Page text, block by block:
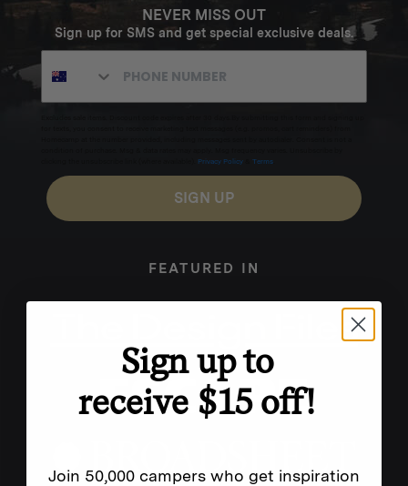
NEVER MISS OUT
Sign up for SMS and get special exclusive deals.
Privacy Policy Terms
SIGN UP
FEATURED IN
Sign up to
receive $15 off!
Join 50,000 campers who get inspiration